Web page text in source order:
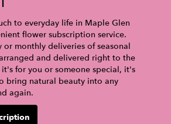
to everyday life in Maple Glen
flower subscription service.
or monthly deliveries of seasonal
and delivered right to the
for you or someone special, it's
bring natural beauty into any
again.